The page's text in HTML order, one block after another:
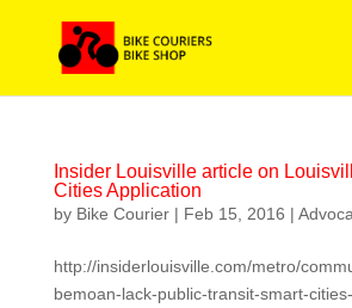
Insider Louisville article on
Cities Application
by Bike Courier| Feb 15, 2016 |
http://insiderlouisville.com/metro/
bemoan-lack-public-transit-smart-